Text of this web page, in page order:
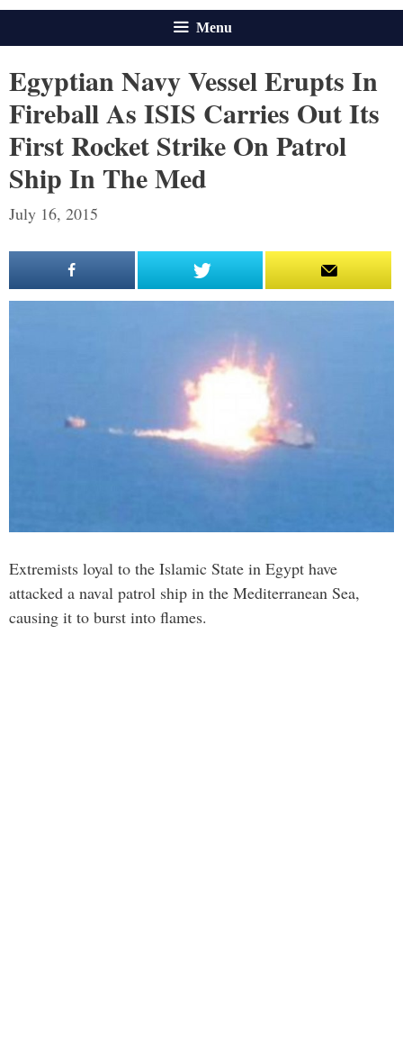
Menu
Egyptian Navy Vessel Erupts In
Fireball As ISIS Carries Out Its
First Rocket Strike On Patrol
Ship In The Med
July 16, 2015
Extremists loyal to the Islamic State in Egypt have
attacked a naval patrol ship in the Mediterranean Sea,
causing it to burst into flames.